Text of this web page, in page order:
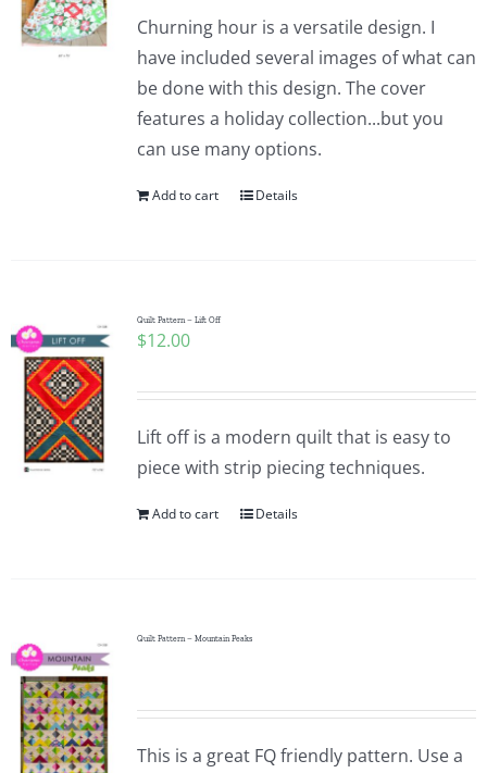
Churning hour is a versatile design. I
have included several images of what can
be done with this design. The cover
features a holiday collection...but you
can use many options.
Add to cart Details
Quilt Pattern – Lift Off
$12.00
Lift off is a modern quilt that is easy to
piece with strip piecing techniques.
Add to cart Details
Quilt Pattern – Mountain Peaks
This is a great FQ friendly pattern. Use a